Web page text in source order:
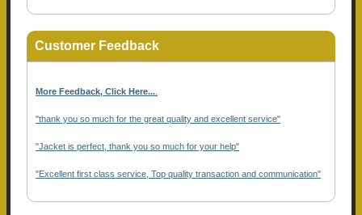
Customer Feedback
More Feedback, Click Here...
"thank you so much for the great quality and excellent service"
"Jacket is perfect, thank you so much for your help"
"Excellent first class service, Top quality transaction and communication"